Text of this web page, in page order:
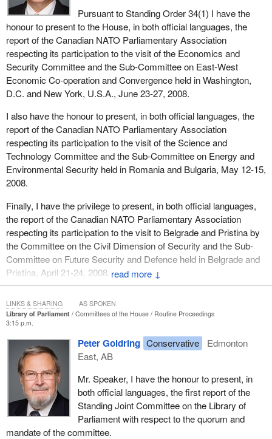
↓
Pursuant to Standing Order 34(1) I have the
honour to present to the House, in both official languages, the
report of the Canadian NATO Parliamentary Association
respecting its participation to the visit of the Economics and
Security Committee and the Sub-Committee on East-West
Economic Co-operation and Convergence held in Washington,
D.C. and New York, U.S.A., June 23-27, 2008.
I also have the honour to present, in both official languages, the
report of the Canadian NATO Parliamentary Association
respecting its participation to the visit of the Science and
Technology Committee and the Sub-Committee on Energy and
Environmental Security held in Romania and Bulgaria, May 12-15,
2008.
Finally, I have the privilege to present, in both official languages,
the report of the Canadian NATO Parliamentary Association
respecting its participation to the visit to Belgrade and Pristina by
the Committee on the Civil Dimension of Security and the Sub-
Committee on Future Security and Defence held in Belgrade and
Pristina, April 21-24, 2008.
Library of Parliament Committees of the House
Routine Proceedings
3:15 p.m.
Peter Goldring Conservative
Edmonton
East, AB
Mr. Speaker, I have the honour to present, in
both official languages, the first report of the
Standing Joint Committee on the Library of
Parliament with respect to the quorum and
mandate of the committee.
LINKS & SHARING AS SPOKEN